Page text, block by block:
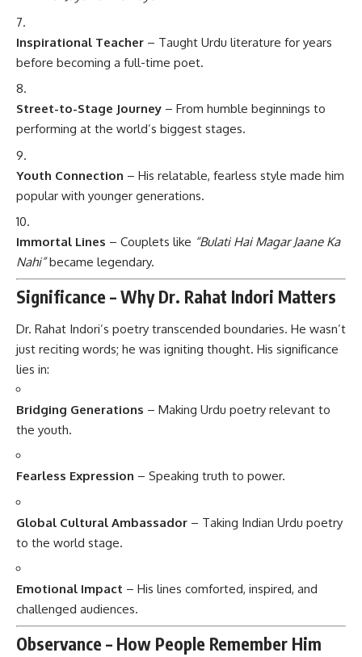
Inspirational Teacher – Taught Urdu literature for years
before becoming a full-time poet.
Street-to-Stage Journey – From humble beginnings to
performing at the world’s biggest stages.
Youth Connection – His relatable, fearless style made him
popular with younger generations.
Immortal Lines – Couplets like “Bulati Hai Magar Jaane Ka
Nahi”became legendary.
Significance – Why Dr. Rahat Indori Matters
Dr. Rahat Indori’s poetry transcended boundaries. He wasn’t
just reciting words; he was igniting thought. His significance
lies in:
Bridging Generations – Making Urdu poetry relevant to
the youth.
Fearless Expression – Speaking truth to power.
Global Cultural Ambassador – Taking Indian Urdu poetry
to the world stage.
Emotional Impact – His lines comforted, inspired, and
challenged audiences.
Observance – How People Remember Him